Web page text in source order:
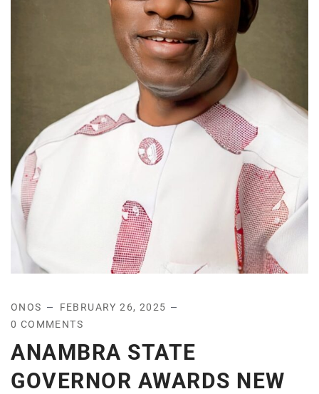
ONOS
FEBRUARY 26, 2025
0 COMMENTS
ANAMBRA STATE
GOVERNOR AWARDS NEW